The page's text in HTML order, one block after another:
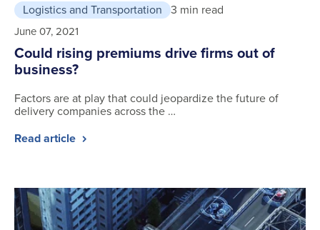
Logistics and Transportation 3 min read
June 07, 2021
Could rising premiums drive firms out of
business?
Factors are at play that could jeopardize the future of
delivery companies across the …
Read article